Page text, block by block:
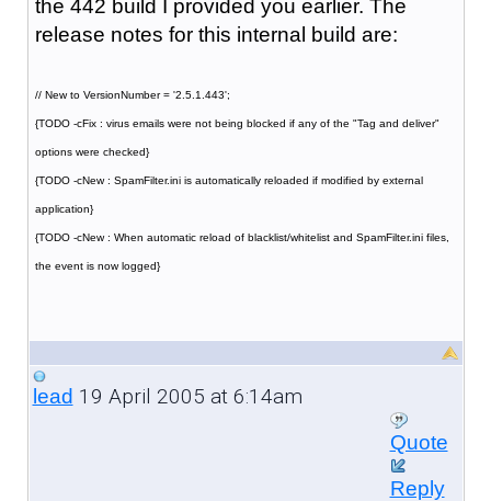
the 442 build I provided you earlier. The
release notes for this internal build are:
// New to VersionNumber = '2.5.1.443';
{TODO -cFix : virus emails were not being blocked if any of the "Tag and deliver"
options were checked}
{TODO -cNew : SpamFilter.ini is automatically reloaded if modified by external
application}
{TODO -cNew : When automatic reload of blacklist/whitelist and SpamFilter.ini files,
the event is now logged}
lead 19 April 2005 at 6:14am
Quote
Reply